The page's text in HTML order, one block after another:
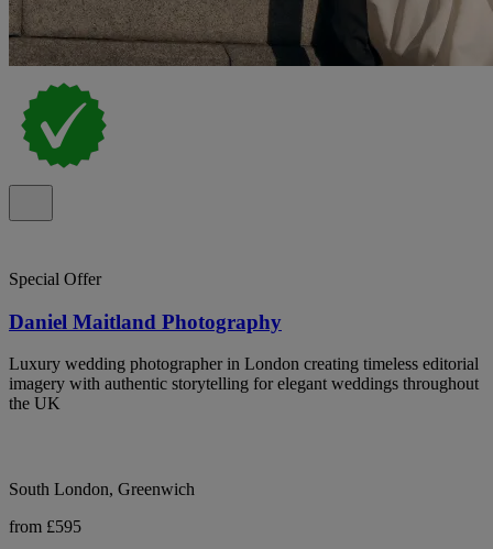
Special Offer
Daniel Maitland Photography
Luxury wedding photographer in London creating timeless editorial
imagery with authentic storytelling for elegant weddings throughout
the UK
South London, Greenwich
from £595